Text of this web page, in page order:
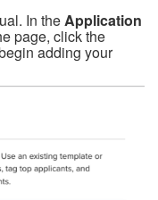
In theApplication
page, click the
adding your